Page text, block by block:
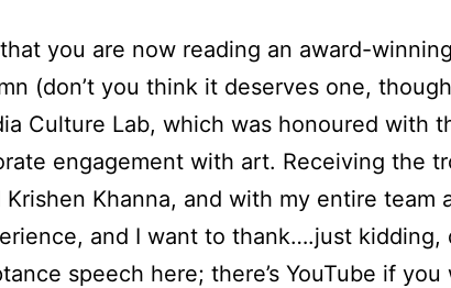
you are now reading an award-
(don’t you think it deserves one,
Culture Lab, which was honoured with
engagement with art. Receiving the
Khanna, and with my entire team
and I want to thank….just kidding,
speech here; there’s YouTube if